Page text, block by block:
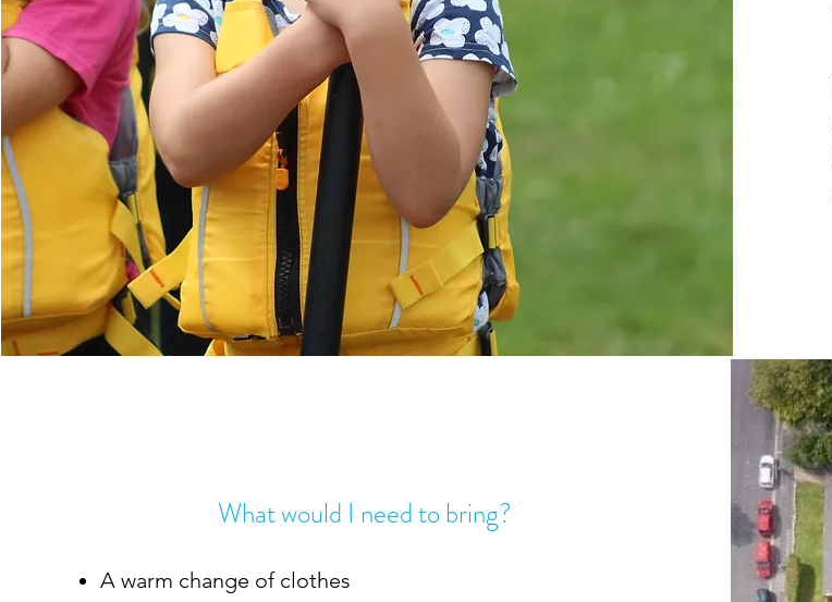
What would I need to bring?
A warm change of clothes